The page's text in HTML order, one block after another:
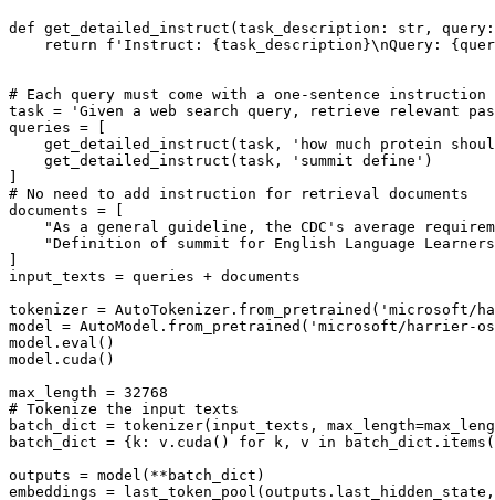
def get_detailed_instruct (task_description: str ,
return
f'Instruct: {task_description}\nQuery:
# Each query must come with a one-sentence
task =
'Given a web search query, retrieve relevant
queries = [
    get_detailed_instruct(task,
'how much protein
    get_detailed_instruct(task,
'summit define' )
# No need to add instruction for retrieval documents
documents = [
"As a general guideline, the CDC's average
"Definition of summit for English Language
]
input_texts = queries + documents
tokenizer = AutoTokenizer.from_pretrained( 'microsoft/
model = AutoModel.from_pretrained( 'microsoft/harrier-
model. eval ()
model.cuda()
max_length = 32768
# Tokenize the input texts
batch_dict = tokenizer(input_texts,
batch_dict = {k: v.cuda() for k, v in
outputs = model(**batch_dict)
embeddings =